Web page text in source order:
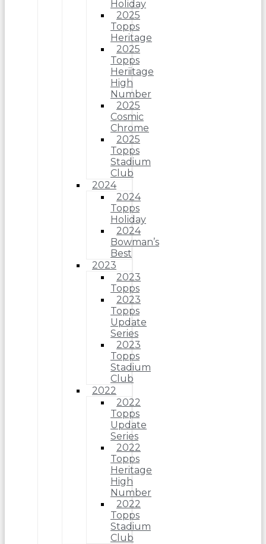
Holiday
2025
Topps
Heritage
2025
Topps
Heriitage
High
Number
2025
Cosmic
Chrome
2025
Topps
Stadium
Club
2024
2024
Topps
Holiday
2024
Bowman’s
Best
2023
2023
Topps
2023
Topps
Update
Series
2023
Topps
Stadium
Club
2022
2022
Topps
Update
Series
2022
Topps
Heritage
High
Number
2022
Topps
Stadium
Club